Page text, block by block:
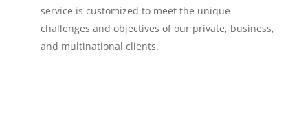
service is customized to meet the unique
challenges and objectives of our private, business,
and multinational clients.